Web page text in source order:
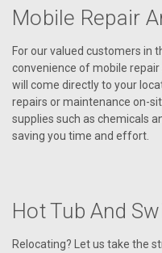
Mobile Repair
For our valued customers in
convenience of mobile
will come directly to your
repairs or maintenance on-
supplies such as chemicals
saving you time and effort.
Hot Tub And
Relocating? Let us take the